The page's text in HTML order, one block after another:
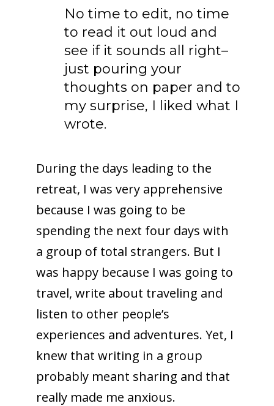
No time to edit, no time
to read it out loud and
see if it sounds all right–
just pouring your
thoughts on paper and to
my surprise, I liked what I
wrote.
During the days leading to the
retreat, I was very apprehensive
because I was going to be
spending the next four days with
a group of total strangers. But I
was happy because I was going to
travel, write about traveling and
listen to other people’s
experiences and adventures. Yet, I
knew that writing in a group
probably meant sharing and that
really made me anxious.